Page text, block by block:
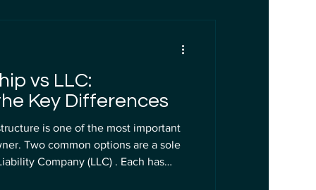
vs LLC:
Key Differences
is one of the most important
Two common options are a sole